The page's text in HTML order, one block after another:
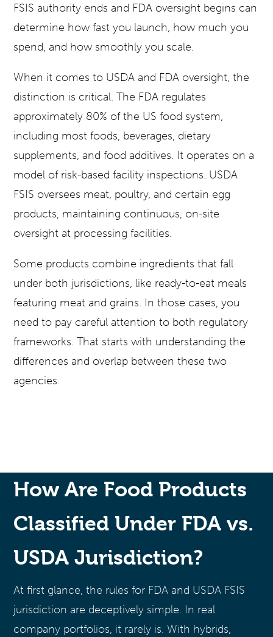
FSIS authority ends and FDA oversight begins can
determine how fast you launch, how much you
spend, and how smoothly you scale.
When it comes to USDA and FDA oversight, the
distinction is critical. The FDA regulates
approximately 80% of the US food system,
including most foods, beverages, dietary
supplements, and food additives. It operates on a
model of risk-based facility inspections. USDA
FSIS oversees meat, poultry, and certain egg
products, maintaining continuous, on-site
oversight at processing facilities.
Some products combine ingredients that fall
under both jurisdictions, like ready-to-eat meals
featuring meat and grains. In those cases, you
need to pay careful attention to both regulatory
frameworks. That starts with understanding the
differences and overlap between these two
agencies.
How Are Food Products
Classified Under FDA vs.
USDA Jurisdiction?
At first glance, the rules for FDA and USDA FSIS
jurisdiction are deceptively simple. In real
company portfolios, it rarely is. With hybrids,